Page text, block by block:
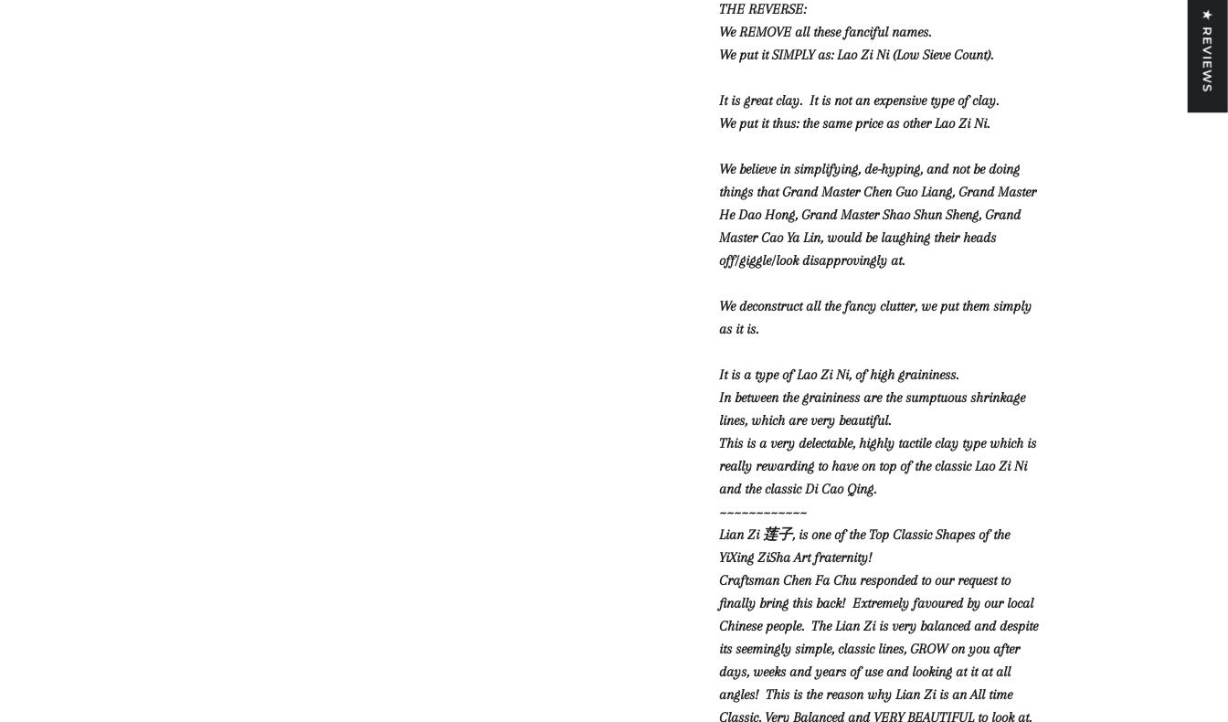
THE REVERSE:
We REMOVE all these fanciful names.
We put it SIMPLY as: Lao Zi Ni (Low Sieve Count).
It is great clay. It is not an expensive type of clay.
We put it thus: the same price as other Lao Zi Ni.
We believe in simplifying, de-hyping, and not be doing
things that Grand Master Chen Guo Liang, Grand Master
He Dao Hong, Grand Master Shao Shun Sheng, Grand
Master Cao Ya Lin, would be laughing their heads
off/giggle/look disapprovingly at.
We deconstruct all the fancy clutter, we put them simply
as it is.
It is a type of Lao Zi Ni, of high graininess.
In between the graininess are the sumptuous shrinkage
lines, which are very beautiful.
This is a very delectable, highly tactile clay type which is
really rewarding to have on top of the classic Lao Zi Ni
and the classic Di Cao Qing.
~~~~~~~~~~~~
Lian Zi 莲子, is one of the Top Classic Shapes of the
YiXing ZiSha Art fraternity!
Craftsman Chen Fa Chu responded to our request to
finally bring this back! Extremely favoured by our local
Chinese people. The Lian Zi is very balanced and despite
its seemingly simple, classic lines, GROW on you after
days, weeks and years of use and looking at it at all
angles! This is the reason why Lian Zi is an All time
Classic, Very Balanced and VERY BEAUTIFUL to look at.
★ REVIEWS